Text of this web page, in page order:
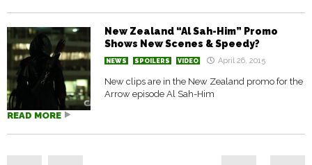
New Zealand “Al Sah-Him” Promo
Shows New Scenes & Speedy?
NEWS SPOILERS VIDEO April 26, 2015
New clips are in the New Zealand promo for the
Arrow episode Al Sah-Him
READ MORE